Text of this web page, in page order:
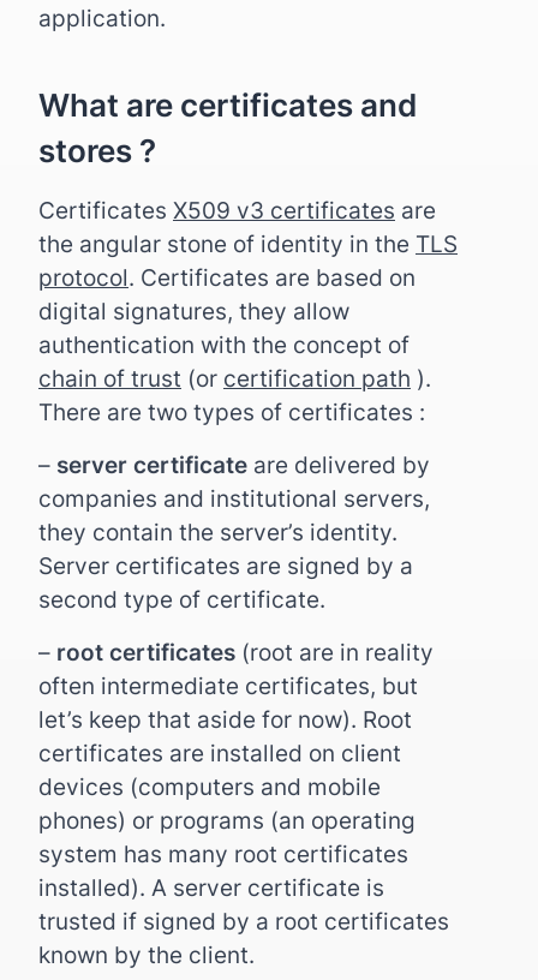
application.
What are certificates and
stores ?
Certificates X509 v3 certificates are
the angular stone of identity in the TLS
protocol. Certificates are based on
digital signatures, they allow
authentication with the concept of
chain of trust (or certification path ).
There are two types of certificates :
– server certificate are delivered by
companies and institutional servers,
they contain the server’s identity.
Server certificates are signed by a
second type of certificate.
– root certificates (root are in reality
often intermediate certificates, but
let’s keep that aside for now). Root
certificates are installed on client
devices (computers and mobile
phones) or programs (an operating
system has many root certificates
installed). A server certificate is
trusted if signed by a root certificates
known by the client.